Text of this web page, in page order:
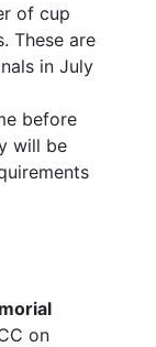
of cup
These are
in July
before
will be
on